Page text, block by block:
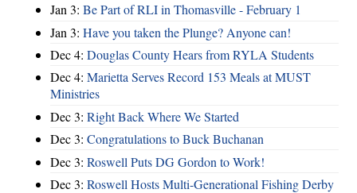
Jan 3: Be Part of RLI in Thomasville - February 1
Jan 3: Have you taken the Plunge? Anyone can!
Dec 4: Douglas County Hears from RYLA Students
Dec 4: Marietta Serves Record 153 Meals at MUST
Ministries
Dec 3: Right Back Where We Started
Dec 3: Congratulations to Buck Buchanan
Dec 3: Roswell Puts DG Gordon to Work!
Dec 3: Roswell Hosts Multi-Generational Fishing Derby